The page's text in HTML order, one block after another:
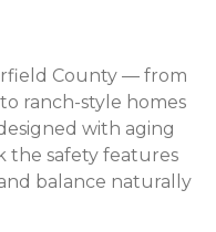
County — from
ranch-style homes
with aging
the safety features
balance naturally